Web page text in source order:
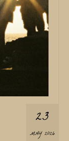
23
MAY 2026